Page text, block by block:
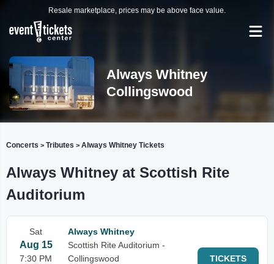
Resale marketplace, prices may be above face value.
Always Whitney
Collingswood
Concerts > Tributes > Always Whitney Tickets
Always Whitney at Scottish Rite
Auditorium
Sat
Aug 15
7:30 PM
Always Whitney
Scottish Rite Auditorium -
Collingswood
TICKETS